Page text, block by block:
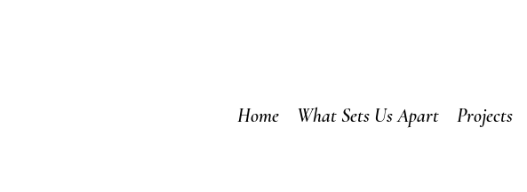
Home What Sets Us Apart Projects